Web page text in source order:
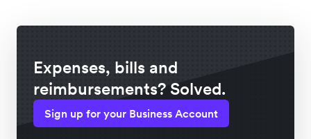
Expenses, bills and
reimbursements? Solved.
Sign up for your Business Account